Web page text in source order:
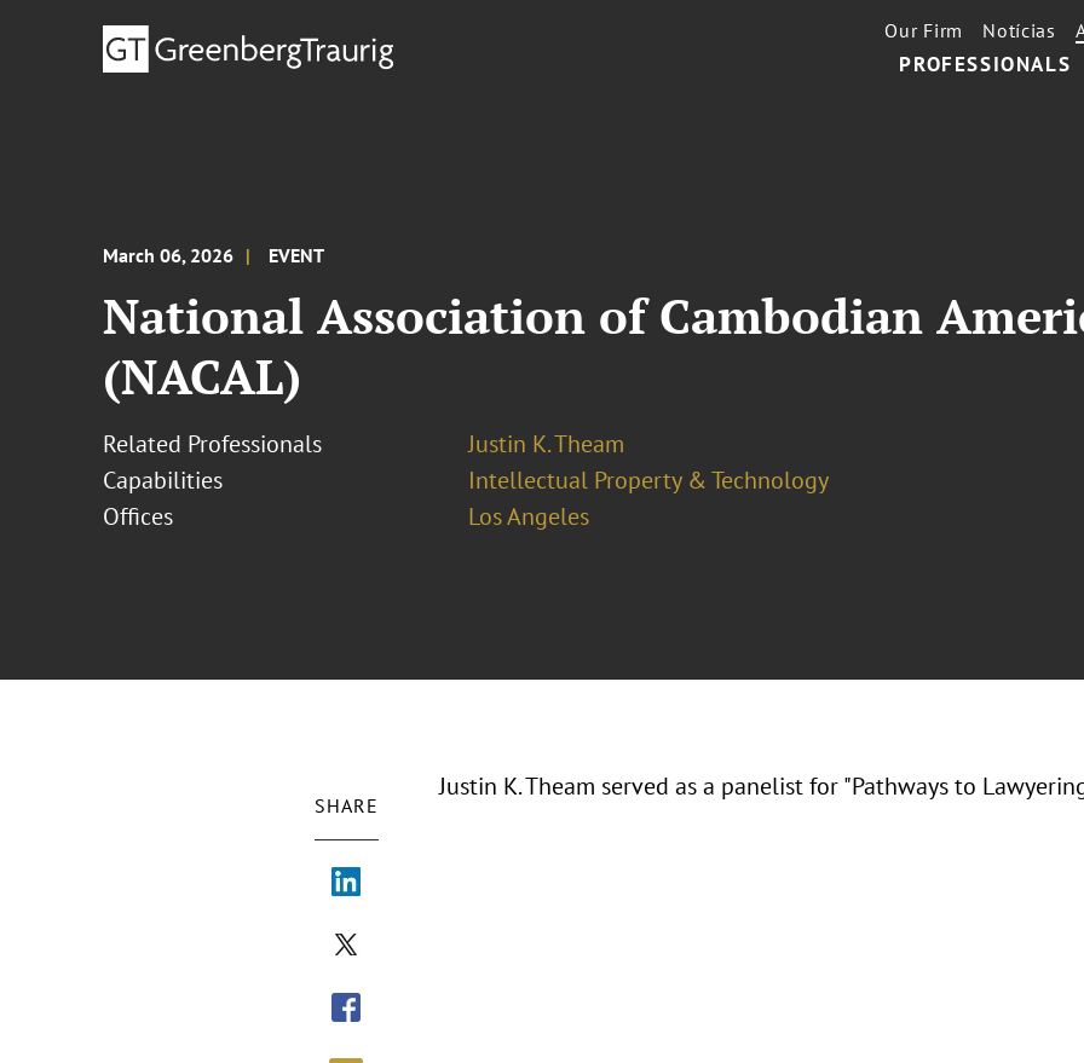
PROFESSIONALS
Our Firm Notícias
March 06, 2026 EVENT
National Association of Cambodian
(NACAL)
Related Professionals
Justin K. Theam
Capabilities
Intellectual Property & Technology
Offices
Los Angeles
SHARE
Justin K. Theam served as a panelist for "Pathways to